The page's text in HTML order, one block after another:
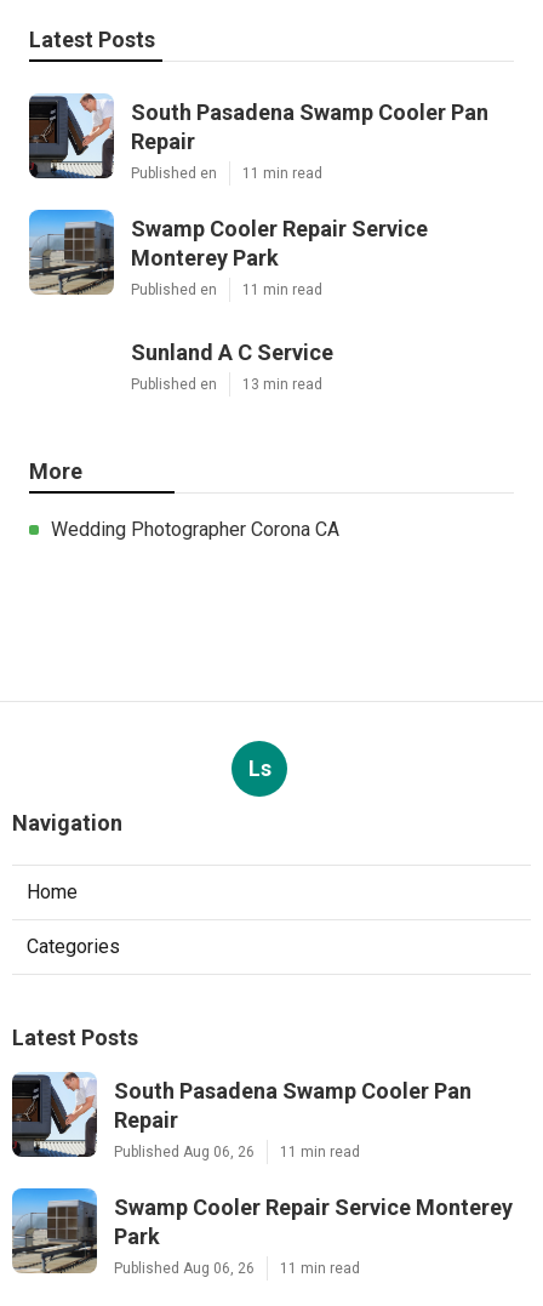
Latest Posts
South Pasadena Swamp Cooler Pan
Repair
Published en 11 min read
Swamp Cooler Repair Service
Monterey Park
Published en 11 min read
Sunland A C Service
Published en 13 min read
More
Wedding Photographer Corona CA
Ls
Navigation
Home
Categories
Latest Posts
South Pasadena Swamp Cooler Pan
Repair
Published Aug 06, 26 11 min read
Swamp Cooler Repair Service Monterey
Park
Published Aug 06, 26 11 min read